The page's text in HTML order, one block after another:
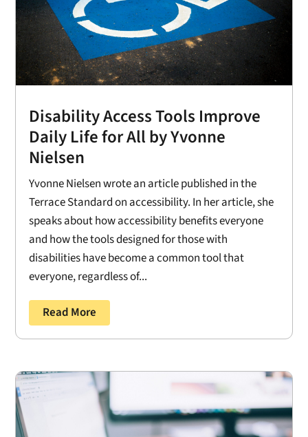
Disability Access Tools Improve
Daily Life for All by Yvonne
Nielsen
Yvonne Nielsen wrote an article published in the
Terrace Standard on accessibility. In her article, she
speaks about how accessibility benefits everyone
and how the tools designed for those with
disabilities have become a common tool that
everyone, regardless of...
Read More